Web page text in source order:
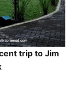
trip to Jim